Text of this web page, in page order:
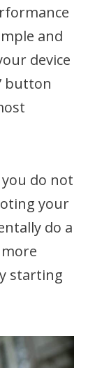
and
device
button
do not
your
do a
starting